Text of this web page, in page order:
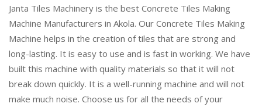
Janta Tiles Machinery is the best Concrete Tiles Making
Machine Manufacturers in Akola. Our Concrete Tiles Making
Machine helps in the creation of tiles that are strong and
long-lasting. It is easy to use and is fast in working. We have
built this machine with quality materials so that it will not
break down quickly. It is a well-running machine and will not
make much noise. Choose us for all the needs of your